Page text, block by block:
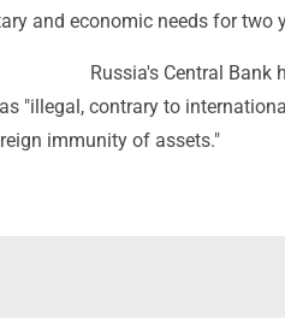
and economic needs for two
Russia's Central Bank
"illegal, contrary to
immunity of assets."